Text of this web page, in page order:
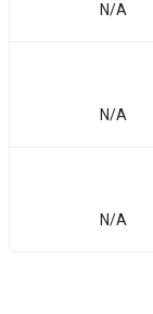
N/A
N/A
N/A